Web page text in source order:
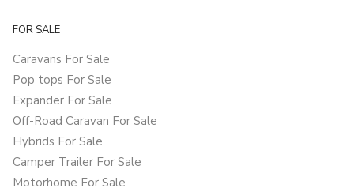
FOR SALE
Caravans For Sale
Pop tops For Sale
Expander For Sale
Off-Road Caravan For Sale
Hybrids For Sale
Camper Trailer For Sale
Motorhome For Sale